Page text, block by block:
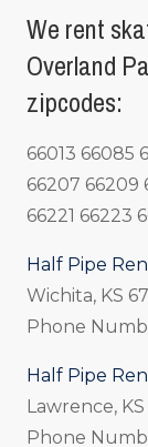
We rent
Overland
zipcodes:
66013 66085
66207 66209
66221 66223
Half Pipe
Wichita, KS
Phone
Half Pipe
Lawrence,
Phone